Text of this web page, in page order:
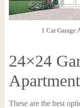
1 Car Garage
24×24
Apartment
These are the best